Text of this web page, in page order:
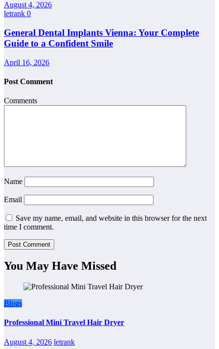
August 4, 2026
letrank 0
General Dental Implants Vienna: Your Complete
Guide to a Confident Smile
April 16, 2026
Post Comment
Comments
Name
Email
Save my name, email, and website in this browser for the next
time I comment.
You May Have Missed
Blogs
Professional Mini Travel Hair Dryer
August 4, 2026 letrank